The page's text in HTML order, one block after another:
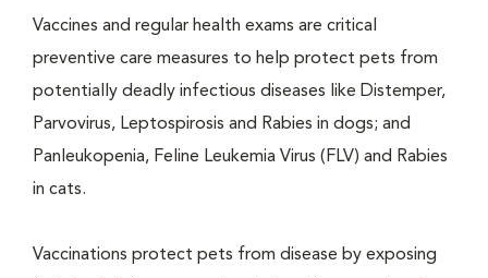
Vaccines and regular health exams are critical
preventive care measures to help protect pets from
potentially deadly infectious diseases like Distemper,
Parvovirus, Leptospirosis and Rabies in dogs; and
Panleukopenia, Feline Leukemia Virus (FLV) and Rabies
in cats.
Vaccinations protect pets from disease by exposing